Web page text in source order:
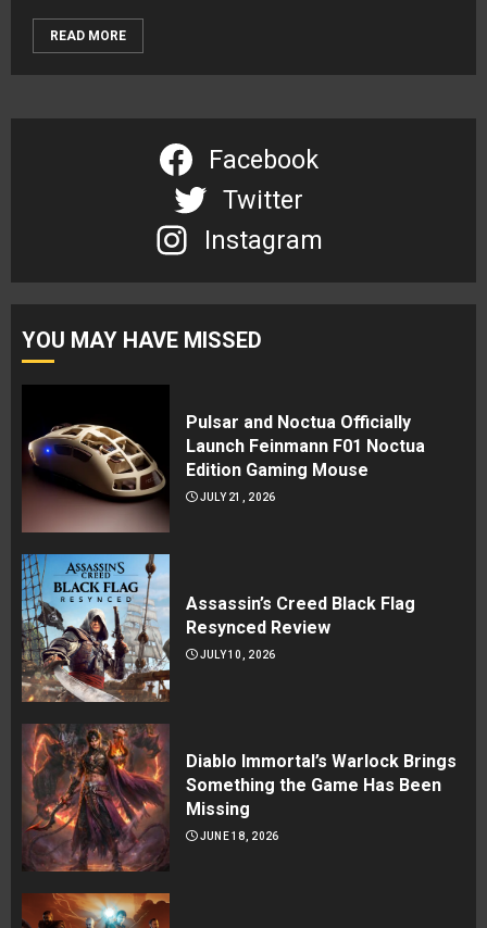
READ MORE
Facebook
Twitter
Instagram
YOU MAY HAVE MISSED
Pulsar and Noctua Officially
Launch Feinmann F01 Noctua
Edition Gaming Mouse
JULY 21, 2026
Assassin’s Creed Black Flag
Resynced Review
JULY 10, 2026
Diablo Immortal’s Warlock Brings
Something the Game Has Been
Missing
JUNE 18, 2026